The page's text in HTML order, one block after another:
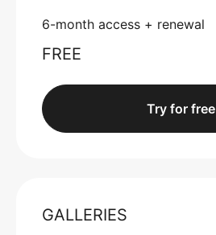
6-month access + renewal
FREE
Try for free
GALLERIES